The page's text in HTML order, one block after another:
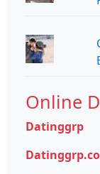
Online
Datinggrp